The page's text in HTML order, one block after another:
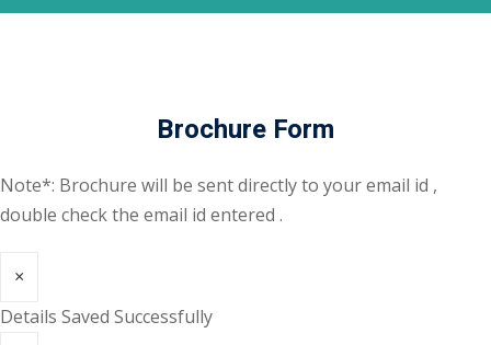
Brochure Form
Note*: Brochure will be sent directly to your email id ,
double check the email id entered .
×
Details Saved Successfully